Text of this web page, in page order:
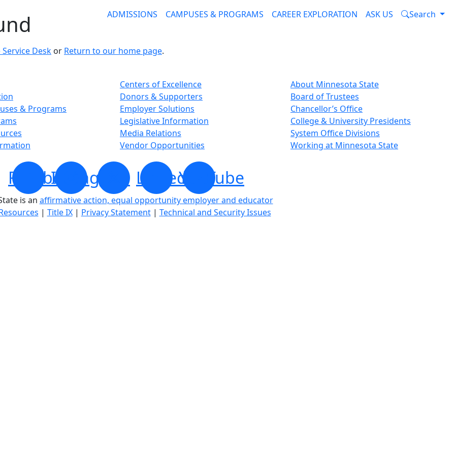
ADMISSIONS CAMPUSES & PROGRAMS CAREER EXPLORATION ASK US Search
Desk or Return to our home page.
& Programs
Centers of Excellence
Donors & Supporters
Employer Solutions
Legislative Information
Media Relations
Vendor Opportunities
About Minnesota State
Board of Trustees
Chancellor’s Office
College & University Presidents
System Office Divisions
Working at Minnesota State
FacebookInstagram LinkedInYouTube
is an affirmative action, equal opportunity employer and educator
| Title IX| Privacy Statement| Technical and Security Issues